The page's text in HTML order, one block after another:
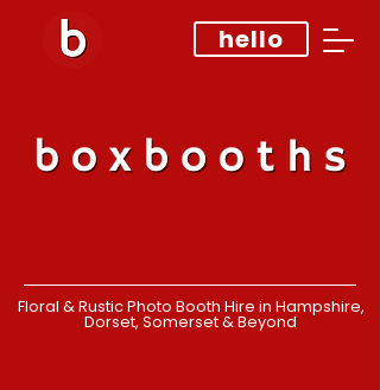
hello
Floral & Rustic Photo Booth Hire in Hampshire,
Dorset, Somerset & Beyond